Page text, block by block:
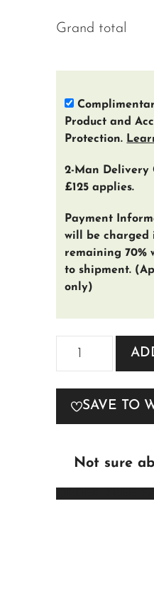
Grand total
Product and
Protection.
2-Man Delivery
£125 applies.
Payment
will be charged
remaining 70%
to shipment.
only)
Melbourne
Fabric
quantity
SAVE TO
Not sure